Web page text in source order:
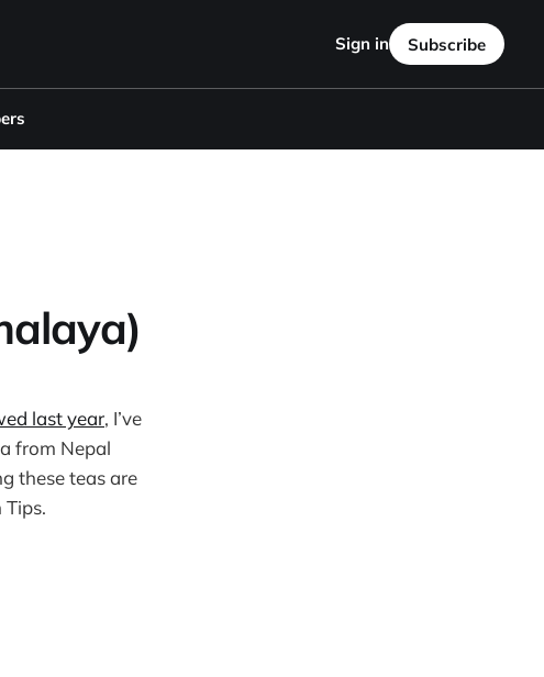
Sign in Subscribe
last year, I’ve
from Nepal
these teas are